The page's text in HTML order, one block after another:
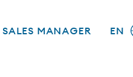
SALES MANAGER EN